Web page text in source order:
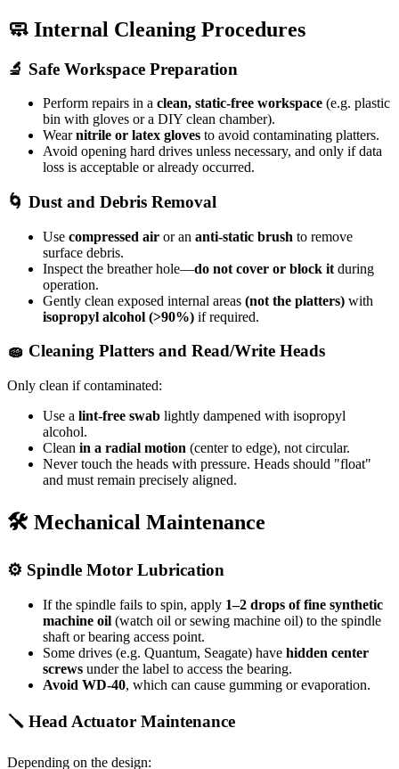
🧼 Internal Cleaning Procedures
🔬 Safe Workspace Preparation
Perform repairs in a clean, static-free workspace (e.g. plastic
bin with gloves or a DIY clean chamber).
Wearnitrile or latex gloves to avoid contaminating platters.
Avoid opening hard drives unless necessary, and only if data
loss is acceptable or already occurred.
🌀 Dust and Debris Removal
Use compressed air or an anti-static brush to remove
surface debris.
Inspect the breather hole—do not cover or block it during
operation.
Gently clean exposed internal areas (not the platters) with
isopropyl alcohol (>90%) if required.
🧽 Cleaning Platters and Read/Write Heads
Only clean if contaminated:
Use a lint-free swab lightly dampened with isopropyl
alcohol.
Clean in a radial motion (center to edge), not circular.
Never touch the heads with pressure. Heads should "float"
and must remain precisely aligned.
🛠 Mechanical Maintenance
⚙ Spindle Motor Lubrication
If the spindle fails to spin, apply 1–2 drops of fine synthetic
machine oil (watch oil or sewing machine oil) to the spindle
shaft or bearing access point.
Some drives (e.g. Quantum, Seagate) have hidden center
screws under the label to access the bearing.
Avoid WD-40, which can cause gumming or evaporation.
🪛 Head Actuator Maintenance
Depending on the design: